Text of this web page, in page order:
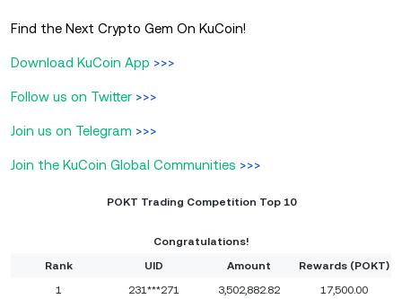
Find the Next Crypto Gem On KuCoin!
Download KuCoin App >>>
Follow us on Twitter >>>
Join us on Telegram >>>
Join the KuCoin Global Communities >>>
POKT Trading Competition Top 10
Congratulations!
Rank
UID Amount
Rewards (POKT)
1
231***271 3,502,882.82
17,500.00